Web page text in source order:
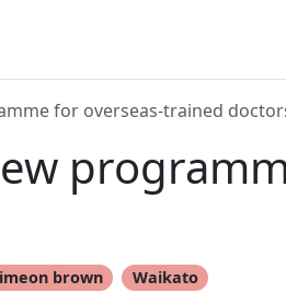
for overseas-trained
brown Waikato